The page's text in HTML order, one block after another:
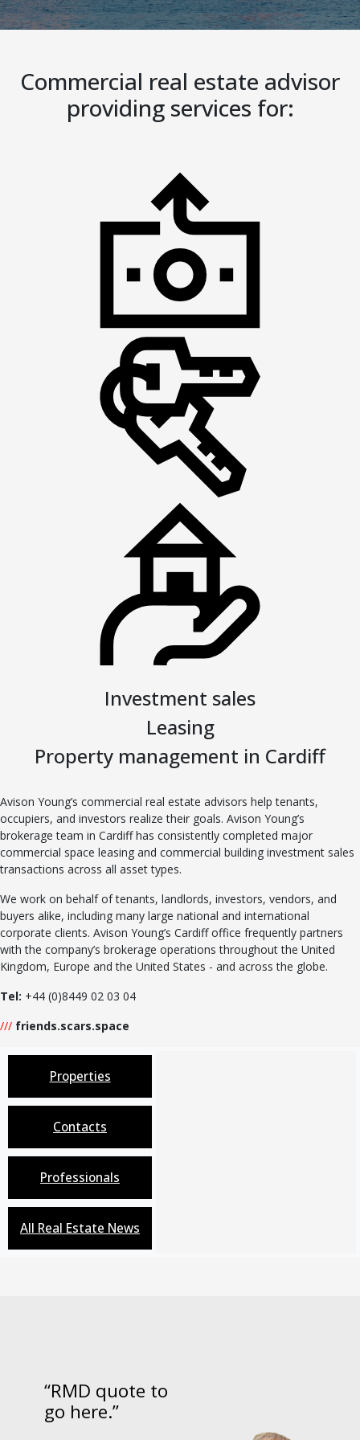
Commercial real estate advisor
providing services for:
Investment sales
Leasing
Property management in Cardiff
Avison Young’s commercial real estate advisors help tenants,
occupiers, and investors realize their goals. Avison Young’s
brokerage team in Cardiff has consistently completed major
commercial space leasing and commercial building investment sales
transactions across all asset types.
We work on behalf of tenants, landlords, investors, vendors, and
buyers alike, including many large national and international
corporate clients. Avison Young’s Cardiff office frequently partners
with the company’s brokerage operations throughout the United
Kingdom, Europe and the United States - and across the globe.
Tel: +44 (0)8449 02 03 04
/// friends.scars.space
Properties
Contacts
Professionals
All Real Estate News
“RMD quote to
go here.”